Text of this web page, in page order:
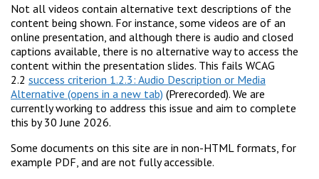
Not all videos contain alternative text descriptions of the
content being shown. For instance, some videos are of an
online presentation, and although there is audio and closed
captions available, there is no alternative way to access the
content within the presentation slides. This fails WCAG
2.2 success criterion 1.2.3: Audio Description or Media
Alternative
(Prerecorded). We are
currently working to address this issue and aim to complete
this by 30 June 2026.
Some documents on this site are in non-HTML formats, for
example PDF, and are not fully accessible.